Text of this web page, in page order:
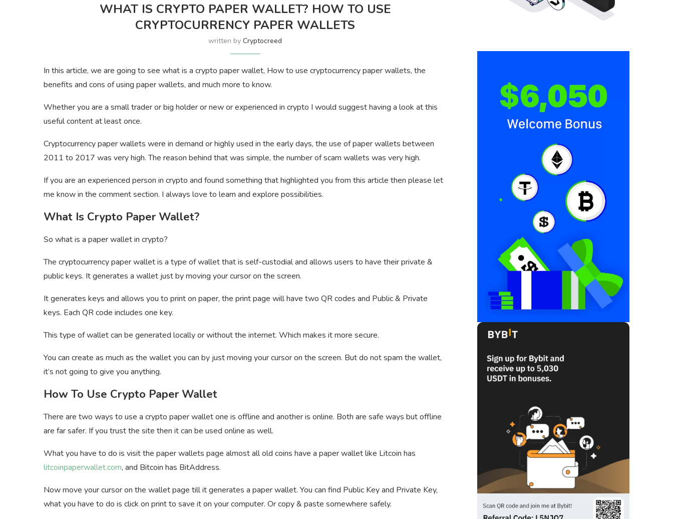
WHAT IS CRYPTO PAPER WALLET? HOW TO USE
CRYPTOCURRENCY PAPER WALLETS
written byCryptocreed
In this article, we are going to see what is a crypto paper wallet, How to use cryptocurrency paper wallets, the
benefits and cons of using paper wallets, and much more to know.
Whether you are a small trader or big holder or new or experienced in crypto I would suggest having a look at this
useful content at least once.
Cryptocurrency paper wallets were in demand or highly used in the early days, the use of paper wallets between
2011 to 2017 was very high. The reason behind that was simple, the number of scam wallets was very high.
If you are an experienced person in crypto and found something that highlighted you from this article then please let
me know in the comment section. I always love to learn and explore possibilities.
What Is Crypto Paper Wallet?
So what is a paper wallet in crypto?
The cryptocurrency paper wallet is a type of wallet that is self-custodial and allows users to have their private &
public keys. It generates a wallet just by moving your cursor on the screen.
It generates keys and allows you to print on paper, the print page will have two QR codes and Public & Private
keys. Each QR code includes one key.
This type of wallet can be generated locally or without the internet. Which makes it more secure.
You can create as much as the wallet you can by just moving your cursor on the screen. But do not spam the wallet,
it’s not going to give you anything.
How To Use Crypto Paper Wallet
There are two ways to use a crypto paper wallet one is offline and another is online. Both are safe ways but offline
are far safer. If you trust the site then it can be used online as well.
What you have to do is visit the paper wallets page almost all old coins have a paper wallet like Litcoin has
litcoinpaperwallet.com, and Bitcoin has BitAddress.
Now move your cursor on the wallet page till it generates a paper wallet. You can find Public Key and Private Key,
what you have to do is click on print to save it on your computer. Or copy & paste somewhere safely.